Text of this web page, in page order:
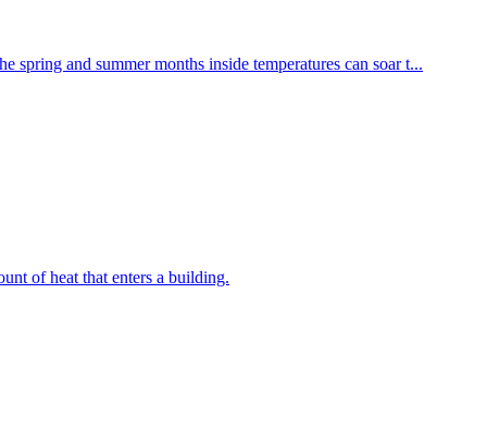
and summer months inside temperatures can soar t...
of heat that enters a building.